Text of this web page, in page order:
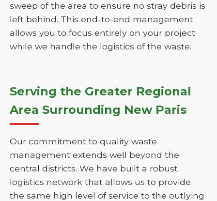
sweep of the area to ensure no stray debris is
left behind. This end-to-end management
allows you to focus entirely on your project
while we handle the logistics of the waste.
Serving the Greater Regional
Area Surrounding New Paris
Our commitment to quality waste
management extends well beyond the
central districts. We have built a robust
logistics network that allows us to provide
the same high level of service to the outlying